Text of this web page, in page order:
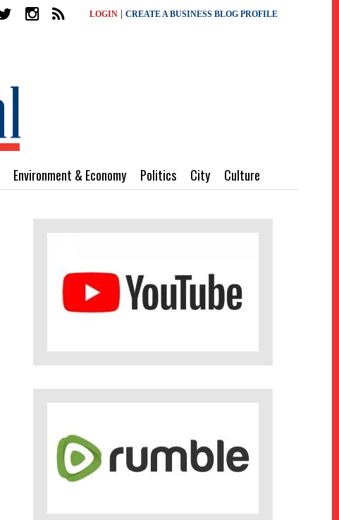
LOGIN CREATE A BUSINESS BLOG PROFILE
Environment & Economy Politics City
Culture